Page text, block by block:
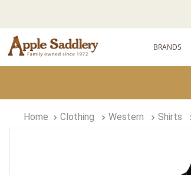
BRANDS
Clothing Western Shirts